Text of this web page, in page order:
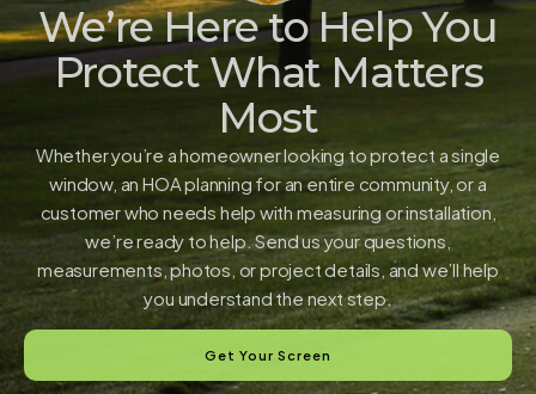
We’re Here to Help You
Protect What Matters
Most
Whether you’re a homeowner looking to protect a single
window, an HOA planning for an entire community, or a
customer who needs help with measuring or installation,
we’re ready to help. Send us your questions,
measurements, photos, or project details, and we’ll help
you understand the next step.
Get Your Screen